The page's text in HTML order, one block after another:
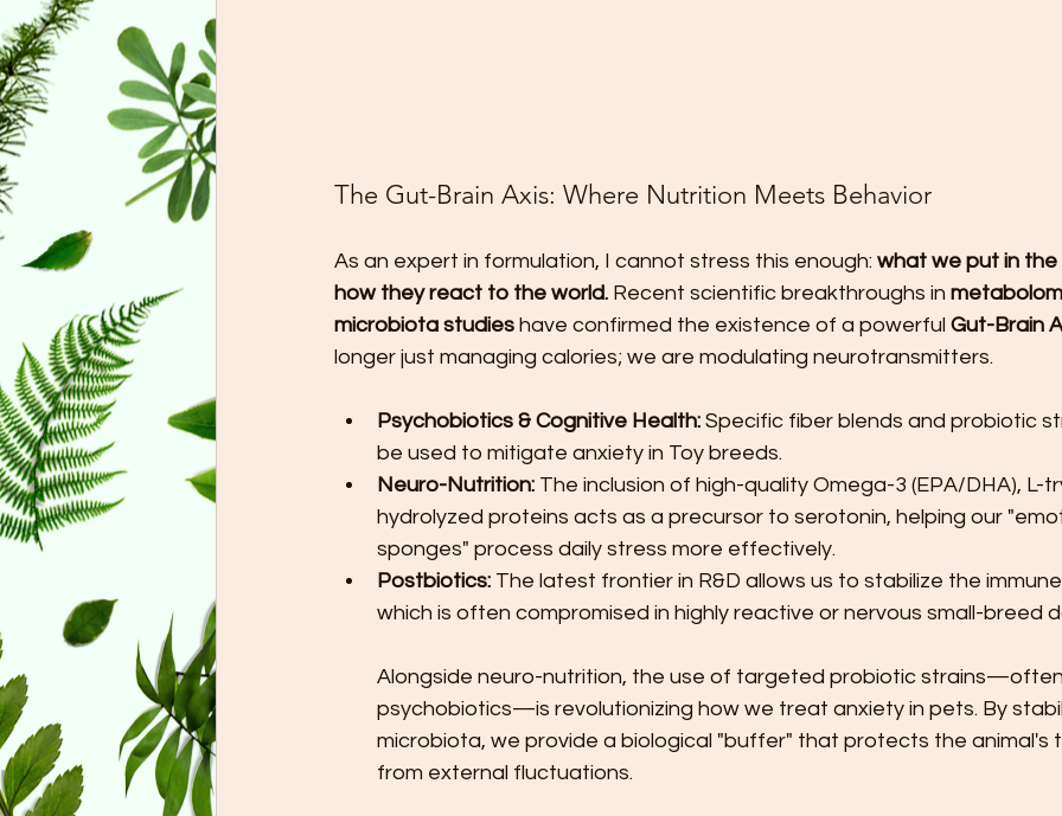
The Gut-Brain Axis: Where Nutrition Meets Behavior
As an expert in formulation, I cannot stress this enough: what we put in
how they react to the world. Recent scientific breakthroughs in
microbiota studies have confirmed the existence of a powerful Gut-Brain
longer just managing calories; we are modulating neurotransmitters.
Psychobiotics & Cognitive Health: Specific fiber blends and probiotic
be used to mitigate anxiety in Toy breeds.
Neuro-Nutrition: The inclusion of high-quality Omega-3 (EPA/DHA),
hydrolyzed proteins acts as a precursor to serotonin, helping our
sponges" process daily stress more effectively.
Postbiotics: The latest frontier in R&D allows us to stabilize the
which is often compromised in highly reactive or nervous small-breed
Alongside neuro-nutrition, the use of targeted probiotic
psychobiotics—is revolutionizing how we treat anxiety in pets. By
microbiota, we provide a biological "buffer" that protects the
from external fluctuations.